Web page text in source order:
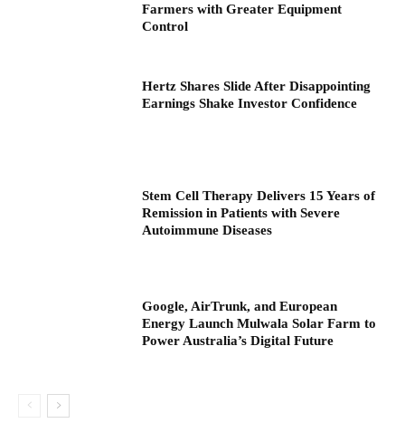
Farmers with Greater Equipment
Control
Hertz Shares Slide After Disappointing
Earnings Shake Investor Confidence
Stem Cell Therapy Delivers 15 Years of
Remission in Patients with Severe
Autoimmune Diseases
Google, AirTrunk, and European
Energy Launch Mulwala Solar Farm to
Power Australia’s Digital Future